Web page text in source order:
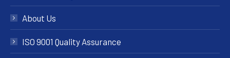
About Us
ISO 9001 Quality Assurance